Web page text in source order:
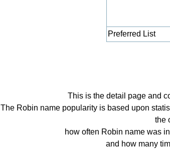
Preferred List
This is the detail page and
The Robin name popularity is based upon
the
how often Robin name was
and how many